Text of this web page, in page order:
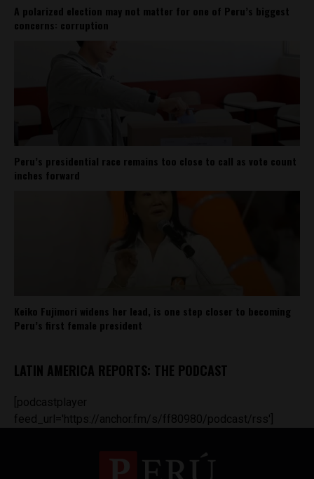
A polarized election may not matter for one of Peru’s biggest
concerns: corruption
Peru’s presidential race remains too close to call as vote count
inches forward
Keiko Fujimori widens her lead, is one step closer to becoming
Peru’s first female president
LATIN AMERICA REPORTS: THE PODCAST
[podcastplayer
feed_url='https://anchor.fm/s/ff80980/podcast/rss']